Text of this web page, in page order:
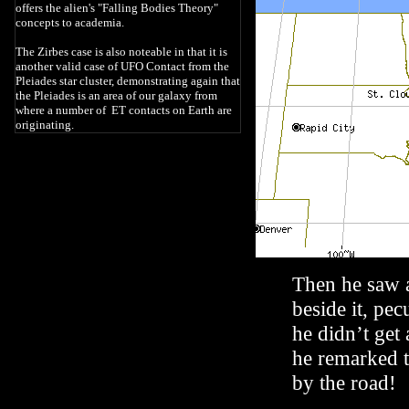
offers the alien's "Falling Bodies Theory"
concepts to academia.
The Zirbes case is also noteable in that it is
another valid case of UFO Contact from the
Pleiades star cluster, demonstrating again that
the Pleiades is an area of our galaxy from
where a number of ET contacts on Earth are
originating.
Then he
beside it,
he didn’t
he remarked
by the road!